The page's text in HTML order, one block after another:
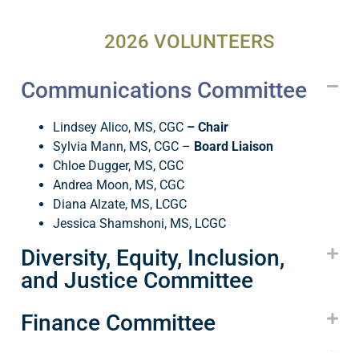
2026 VOLUNTEERS
Communications Committee
Lindsey Alico, MS, CGC – Chair
Sylvia Mann, MS, CGC – Board Liaison
Chloe Dugger, MS, CGC
Andrea Moon, MS, CGC
Diana Alzate, MS, LCGC
Jessica Shamshoni, MS, LCGC
Diversity, Equity, Inclusion,
and Justice Committee
Finance Committee